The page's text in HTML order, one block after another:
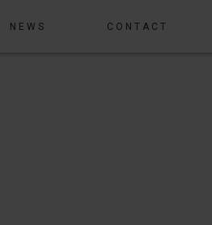
NEWS CONTACT